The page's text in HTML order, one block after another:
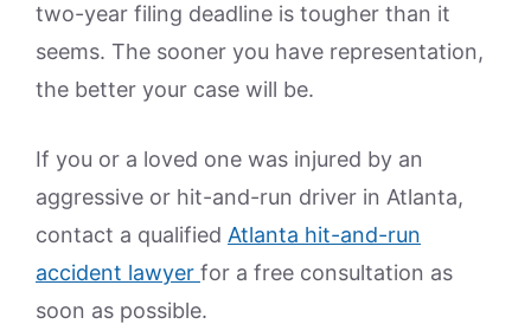
two-year filing deadline is tougher than it
seems. The sooner you have representation,
the better your case will be.
If you or a loved one was injured by an
aggressive or hit-and-run driver in Atlanta,
contact a qualified Atlanta hit-and-run
accident lawyer for a free consultation as
soon as possible.